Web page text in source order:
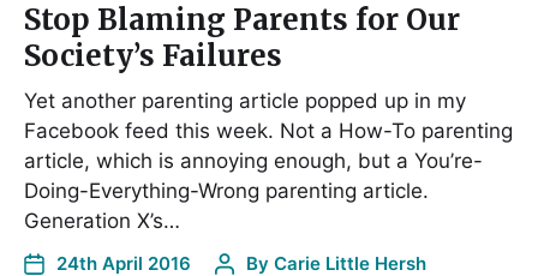
Stop Blaming Parents for Our
Society’s Failures
Yet another parenting article popped up in my
Facebook feed this week. Not a How-To parenting
article, which is annoying enough, but a You’re-
Doing-Everything-Wrong parenting article.
Generation X’s…
24th April 2016 By Carie Little Hersh